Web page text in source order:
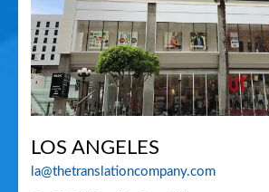
LOS ANGELES
la@thetranslationcompany.com